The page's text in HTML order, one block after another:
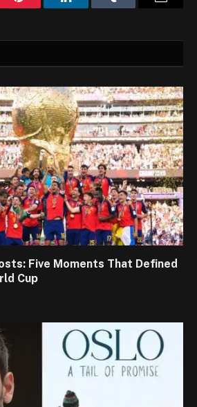
Pinterest LinkedInTumblr Email
Five Moments That Defined
Cup